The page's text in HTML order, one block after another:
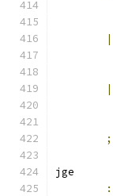
|
|
;
jge
: